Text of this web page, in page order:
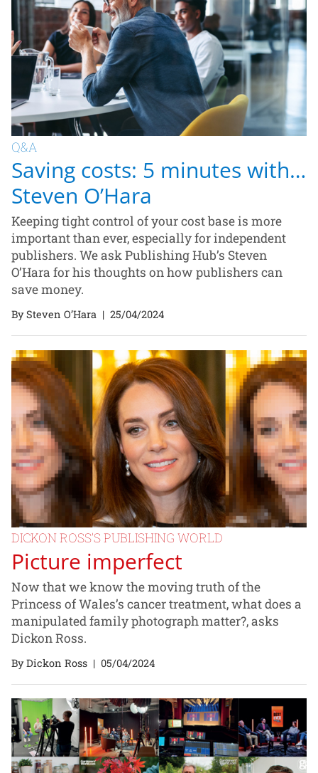
Q&A
Saving costs: 5 minutes with…
Steven O’Hara
Keeping tight control of your cost base is more
important than ever, especially for independent
publishers. We ask Publishing Hub’s Steven
O’Hara for his thoughts on how publishers can
save money.
By Steven O’Hara | 25/04/2024
DICKON ROSS’S PUBLISHING WORLD
Picture imperfect
Now that we know the moving truth of the
Princess of Wales’s cancer treatment, what does a
manipulated family photograph matter?, asks
Dickon Ross.
By Dickon Ross | 05/04/2024